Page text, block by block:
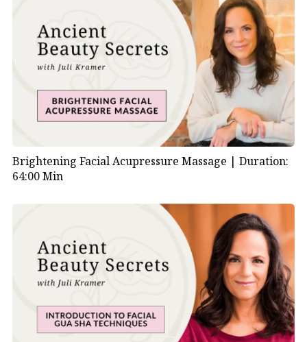
Brightening Facial Acupressure Massage | Duration:
64:00 Min